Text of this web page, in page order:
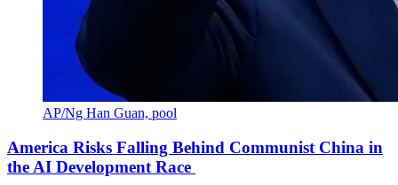
AP/Ng Han Guan, pool
America Risks Falling Behind Communist China in
the AI Development Race